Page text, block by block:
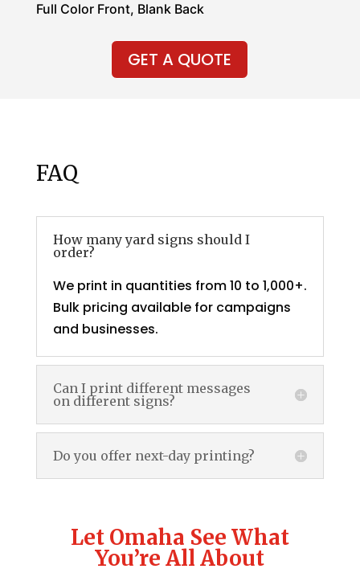
Full Color Front, Blank Back
GET A QUOTE
FAQ
How many yard signs should I
order?
We print in quantities from 10 to 1,000+.
Bulk pricing available for campaigns
and businesses.
Can I print different messages
on different signs?
Do you offer next-day printing?
Let Omaha See What
You’re All About